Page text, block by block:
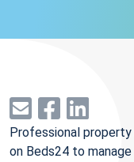
Professional
on Beds24 to